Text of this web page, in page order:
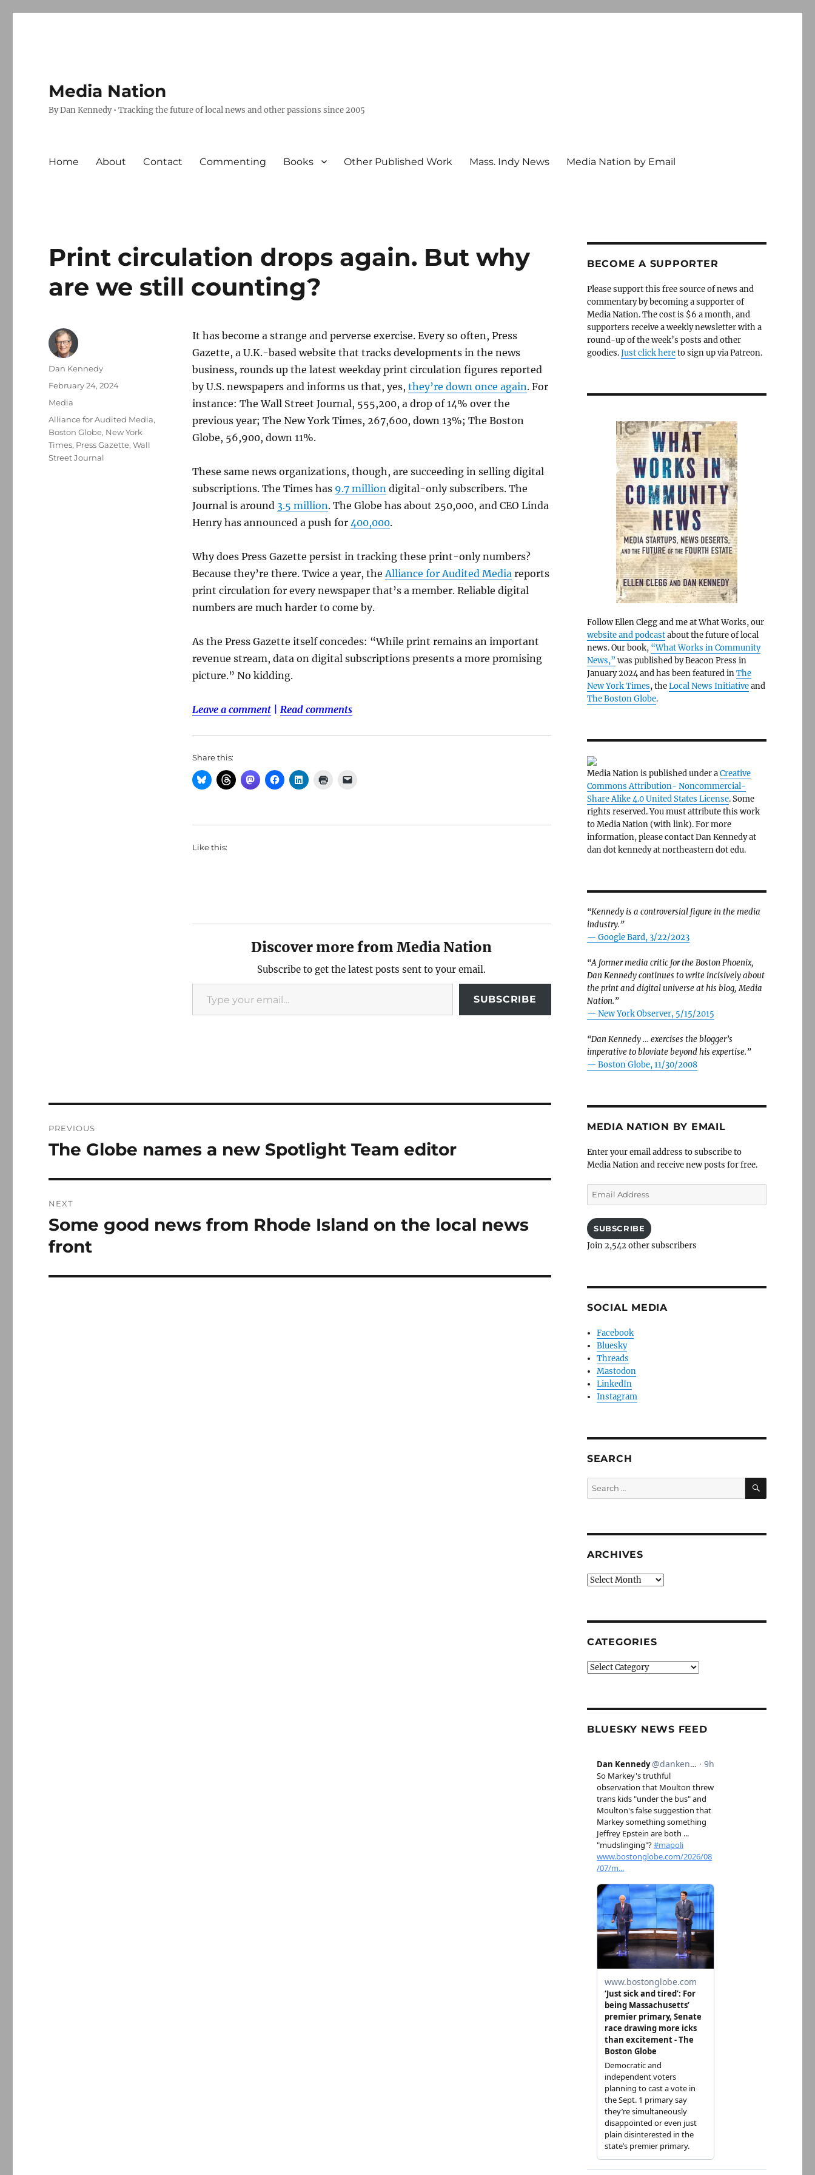
Media Nation
By Dan Kennedy • Tracking the future of local news and other passions since 2005
Home About Contact Commenting Books Other Published Work Mass. Indy News Media Nation by Email
Print circulation drops again. But why
are we still counting?
It has become a strange and perverse exercise. Every so often, Press
Gazette, a U.K.-based website that tracks developments in the news
business, rounds up the latest weekday print circulation figures reported
by U.S. newspapers and informs us that, yes, they’re down once again. For
instance: The Wall Street Journal, 555,200, a drop of 14% over the
previous year; The New York Times, 267,600, down 13%; The Boston
Globe, 56,900, down 11%.
These same news organizations, though, are succeeding in selling digital
subscriptions. The Times has 9.7 milliondigital-only subscribers. The
Journal is around 3.5 million. The Globe has about 250,000, and CEO Linda
Henry has announced a push for 400,000.
Why does Press Gazette persist in tracking these print-only numbers?
Because they’re there. Twice a year, theAlliance for Audited Mediareports
print circulation for every newspaper that’s a member. Reliable digital
numbers are much harder to come by.
As the Press Gazette itself concedes: “While print remains an important
revenue stream, data on digital subscriptions presents a more promising
picture.” No kidding.
Leave a comment| Read comments
Share this:
Like this:
Discover more from Media Nation
Subscribe to get the latest posts sent to your email.
Type your email…
SUBSCRIBE
Author
Dan Kennedy
Posted
February 24, 2024
Categories
Media
Tags
Alliance for Audited Media,
Boston Globe, New York
Times, Press Gazette,Wall
Street Journal
navigation
PREVIOUS
Previous
The Globe names a new Spotlight Team editor
NEXT
Next
post:
Some good news from Rhode Island on the local news
front
BECOME A SUPPORTER
Please support this free source of news and
commentary by becoming a supporter of
Media Nation. The cost is $6 a month, and
supporters receive a weekly newsletter with a
round-up of the week’s posts and other
goodies.Just click hereto sign up via Patreon.
Follow Ellen Clegg and me at What Works, our
website and podcastabout the future of local
news. Our book, “What Works in Community
News,” was published by Beacon Press in
January 2024 and has been featured inThe
New York Times, theLocal News Initiativeand
The Boston Globe.
Media Nation is published under aCreative
Commons Attribution- Noncommercial-
Share Alike 4.0 United States License. Some
rights reserved. You must attribute this work
to Media Nation (with link). For more
information, please contact Dan Kennedy at
dan dot kennedy at northeastern dot edu.
“Kennedy is a controversial figure in the media
industry.”
— Google Bard, 3/22/2023
“A former media critic for the Boston Phoenix,
Dan Kennedy continues to write incisively about
the print and digital universe at his blog, Media
Nation.”
— New York Observer, 5/15/2015
“Dan Kennedy … exercises the blogger’s
imperative to bloviate beyond his expertise.”
— Boston Globe, 11/30/2008
MEDIA NATION BY EMAIL
Enter your email address to subscribe to
Media Nation and receive new posts for free.
Email
Address
SUBSCRIBE
Join 2,542 other subscribers
SOCIAL MEDIA
Facebook
Bluesky
Threads
Mastodon
LinkedIn
Instagram
SEARCH
Search
for:
SEARCH
ARCHIVES
Archives
CATEGORIES
Categories
BLUESKY NEWS FEED